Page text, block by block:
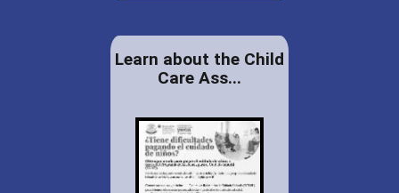
Learn about the Child
Care Ass...